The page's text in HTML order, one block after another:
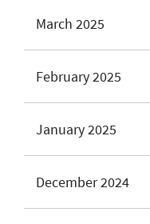
March 2025
February 2025
January 2025
December 2024